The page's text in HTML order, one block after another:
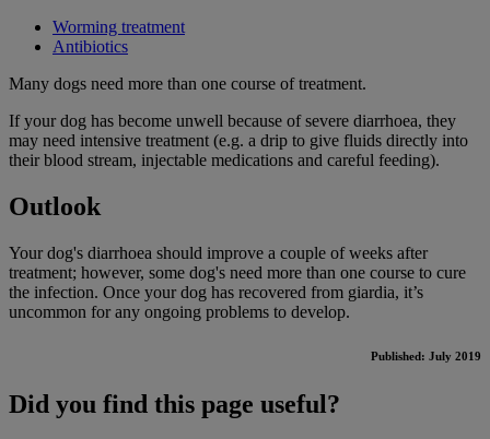
Worming treatment
Antibiotics
Many dogs need more than one course of treatment.
If your dog has become unwell because of severe diarrhoea, they
may need intensive treatment (e.g. a drip to give fluids directly into
their blood stream, injectable medications and careful feeding).
Outlook
Your dog's diarrhoea should improve a couple of weeks after
treatment; however, some dog's need more than one course to cure
the infection. Once your dog has recovered from giardia, it’s
uncommon for any ongoing problems to develop.
Published: July 2019
Did you find this page useful?